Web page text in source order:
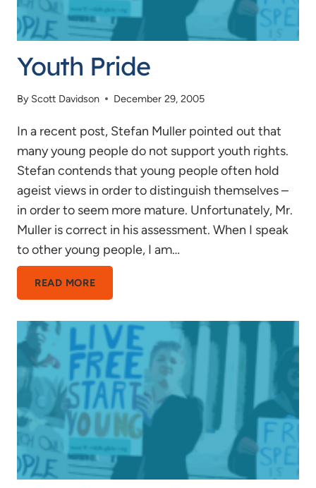
Youth Pride
By Scott Davidson December 29, 2005
In a recent post, Stefan Muller pointed out that
many young people do not support youth rights.
Stefan contends that young people often hold
ageist views in order to distinguish themselves –
in order to seem more mature. Unfortunately, Mr.
Muller is correct in his assessment. When I speak
to other young people, I am…
READ MOREYOUTH
PRIDE